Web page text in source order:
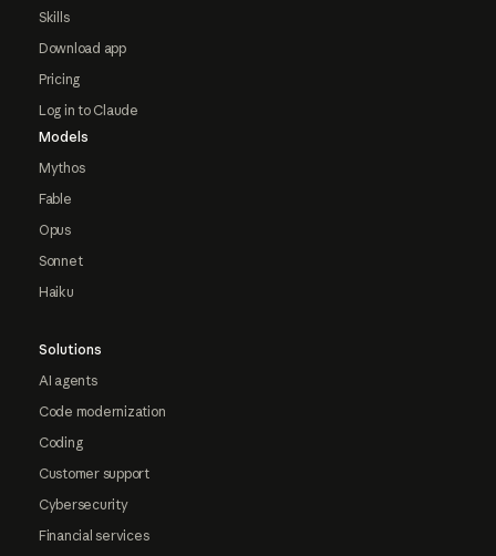
Skills
Download app
Pricing
Log in to Claude
Models
Mythos
Fable
Opus
Sonnet
Haiku
Solutions
AI agents
Code modernization
Coding
Customer support
Cybersecurity
Financial services